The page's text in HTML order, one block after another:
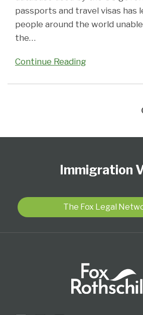
passports and travel visas has
people around the world
the…
Continue Reading
Immigration
The Fox Legal
RSS